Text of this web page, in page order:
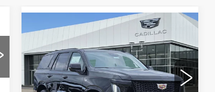
NEW2026
CADILLAC
ESCALADE
PLATINUM
SPORT
$127,034
PLATINUM PRICE
More
Compare Vehicle